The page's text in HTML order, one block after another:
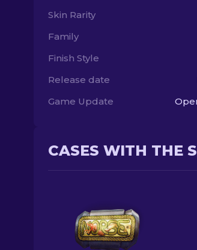
Skin Rarity
Family
Finish Style
Release date
Game Update
CASES WITH THE